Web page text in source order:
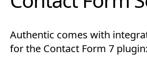
Authentic comes with
for the Contact Form 7 plugin: